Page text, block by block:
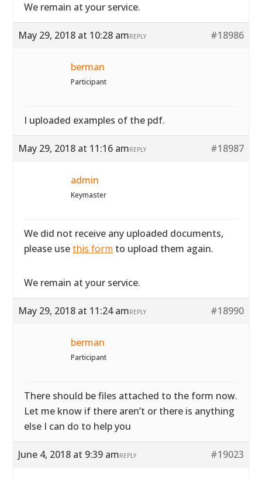
We remain at your service.
May 29, 2018 at 10:28 am #18986
REPLY
berman
Participant
I uploaded examples of the pdf.
May 29, 2018 at 11:16 am #18987
REPLY
admin
Keymaster
We did not receive any uploaded documents,
please usethis form to upload them again.
We remain at your service.
May 29, 2018 at 11:24 am #18990
REPLY
berman
Participant
There should be files attached to the form now.
Let me know if there aren’t or there is anything
else I can do to help you
June 4, 2018 at 9:39 am #19023
REPLY